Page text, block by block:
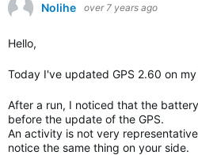
Nolihe over 7 years ago
Hello,
Today I've updated GPS 2.60 on
After a run, I noticed that the
before the update of the GPS.
An activity is not very
notice the same thing on your side.